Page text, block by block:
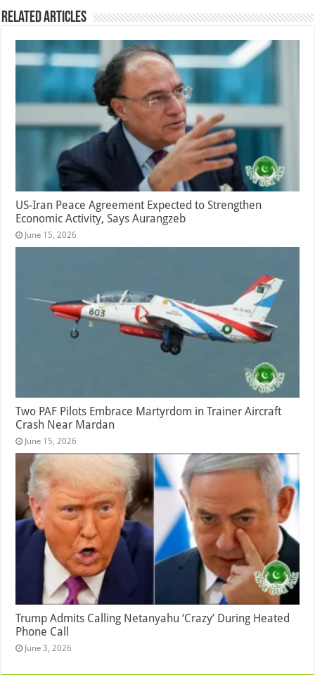
Related Articles
US-Iran Peace Agreement Expected to Strengthen
Economic Activity, Says Aurangzeb
June 15, 2026
Two PAF Pilots Embrace Martyrdom in Trainer Aircraft
Crash Near Mardan
June 15, 2026
Trump Admits Calling Netanyahu ‘Crazy’ During Heated
Phone Call
June 3, 2026